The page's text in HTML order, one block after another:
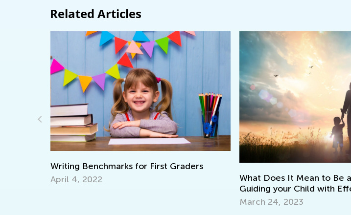
Related Articles
for First Graders
What Does It Mean to Be a Good Parent:
Guiding your Child with Effective